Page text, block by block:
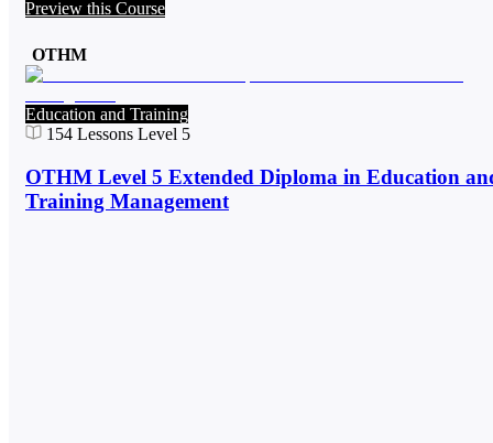
Preview this Course
OTHM
Education and Training
154 Lessons Level 5
OTHM Level 5 Extended Diploma in Education
Training Management